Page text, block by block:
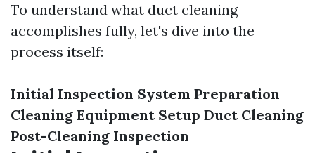
To understand what duct cleaning
accomplishes fully, let's dive into the
process itself:
Initial Inspection System Preparation
Cleaning Equipment Setup Duct Cleaning
Post-Cleaning Inspection